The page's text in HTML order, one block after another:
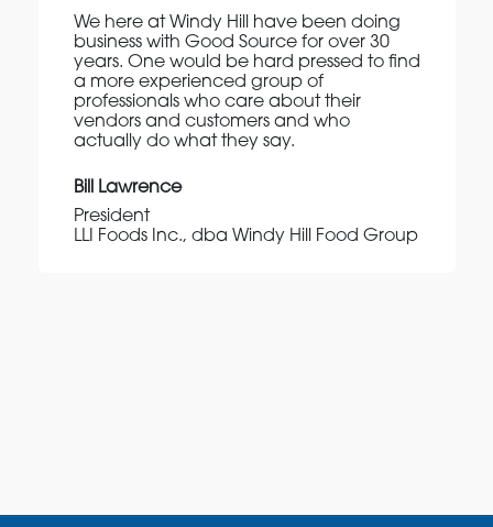
We here at Windy Hill have been doing
business with Good Source for over 30
years. One would be hard pressed to find
a more experienced group of
professionals who care about their
vendors and customers and who
actually do what they say.
Bill Lawrence
President
LLI Foods Inc., dba Windy Hill Food Group